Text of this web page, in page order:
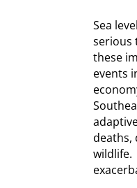
Sea
serious
these
events
deaths,
wildlife.